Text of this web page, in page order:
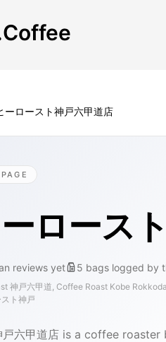
ーロースト神戸六甲道店
ロース
reviews yet 5 bags logged by
神戸六甲道, Coffee Roast Kobe
ト神戸
戸六甲道店 is a coffee